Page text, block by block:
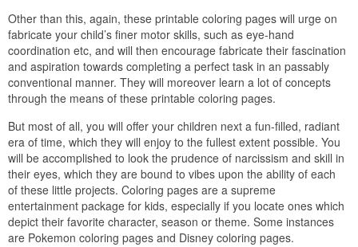
Other than this, again, these printable coloring pages will urge on
fabricate your child’s finer motor skills, such as eye-hand
coordination etc, and will then encourage fabricate their fascination
and aspiration towards completing a perfect task in an passably
conventional manner. They will moreover learn a lot of concepts
through the means of these printable coloring pages.
But most of all, you will offer your children next a fun-filled, radiant
era of time, which they will enjoy to the fullest extent possible. You
will be accomplished to look the prudence of narcissism and skill in
their eyes, which they are bound to vibes upon the ability of each
of these little projects. Coloring pages are a supreme
entertainment package for kids, especially if you locate ones which
depict their favorite character, season or theme. Some instances
are Pokemon coloring pages and Disney coloring pages.